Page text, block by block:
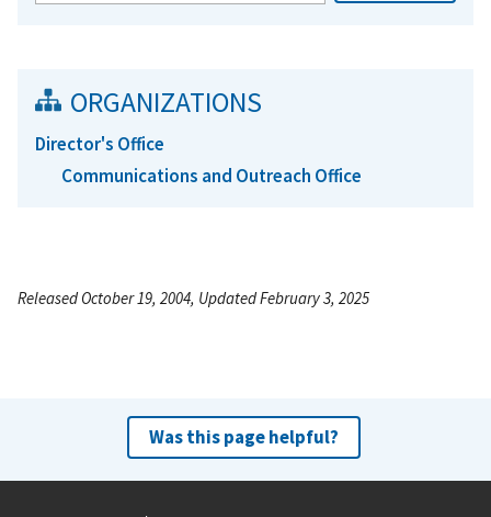
ORGANIZATIONS
Director's Office
Communications and Outreach Office
Released October 19, 2004, Updated February 3, 2025
Was this page helpful?